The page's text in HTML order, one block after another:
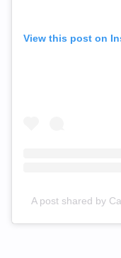
View this post on
A post shared by